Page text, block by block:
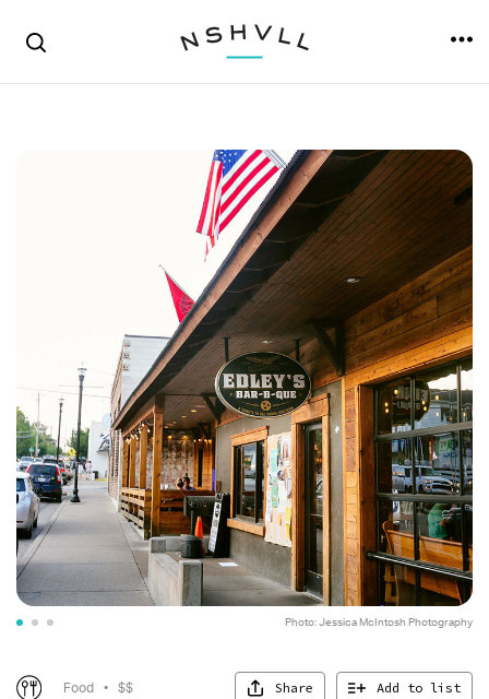
Photo: Jessica McIntosh Photography
Photo: Jessica McIntosh Photography
Food • $$ Share Add to list